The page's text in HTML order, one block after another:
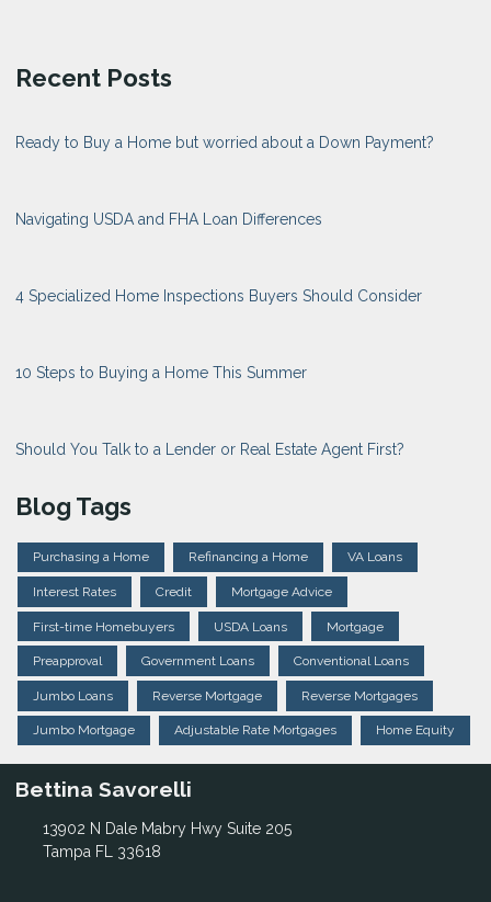
Recent Posts
Ready to Buy a Home but worried about a Down Payment?
Navigating USDA and FHA Loan Differences
4 Specialized Home Inspections Buyers Should Consider
10 Steps to Buying a Home This Summer
Should You Talk to a Lender or Real Estate Agent First?
Blog Tags
Purchasing a Home Refinancing a Home VA Loans
Interest Rates Credit Mortgage Advice
First-time Homebuyers USDA Loans Mortgage
Preapproval Government Loans Conventional Loans
Jumbo Loans Reverse Mortgage Reverse Mortgages
Jumbo Mortgage Adjustable Rate Mortgages Home Equity
Bettina Savorelli
13902 N Dale Mabry Hwy Suite 205
Tampa FL 33618